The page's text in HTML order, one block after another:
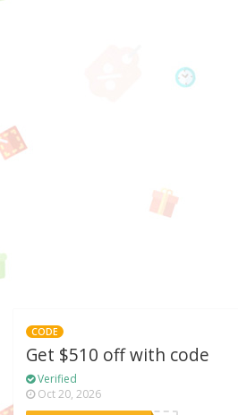
CODE
Get $510 off with code
Verified
Oct 20, 2026